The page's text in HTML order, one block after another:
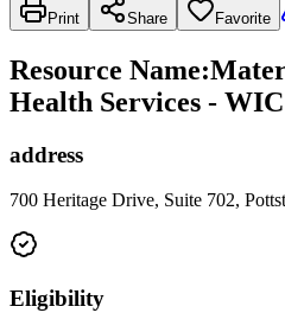
Print Share Favorite
Resource Name:
Health Services -
address
700 Heritage Drive, Suite 702,
Eligibility